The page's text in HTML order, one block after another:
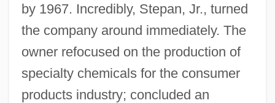
by 1967. Incredibly, Stepan, Jr., turned
the company around immediately. The
owner refocused on the production of
specialty chemicals for the consumer
products industry; concluded an